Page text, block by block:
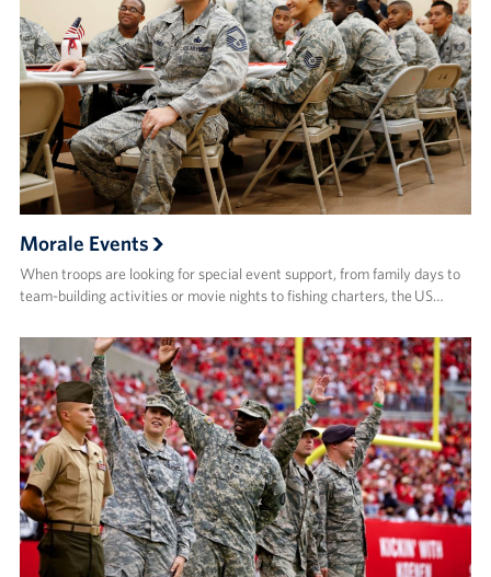
Morale Events
When troops are looking for special event support, from family days to
team-building activities or movie nights to fishing charters, the US…